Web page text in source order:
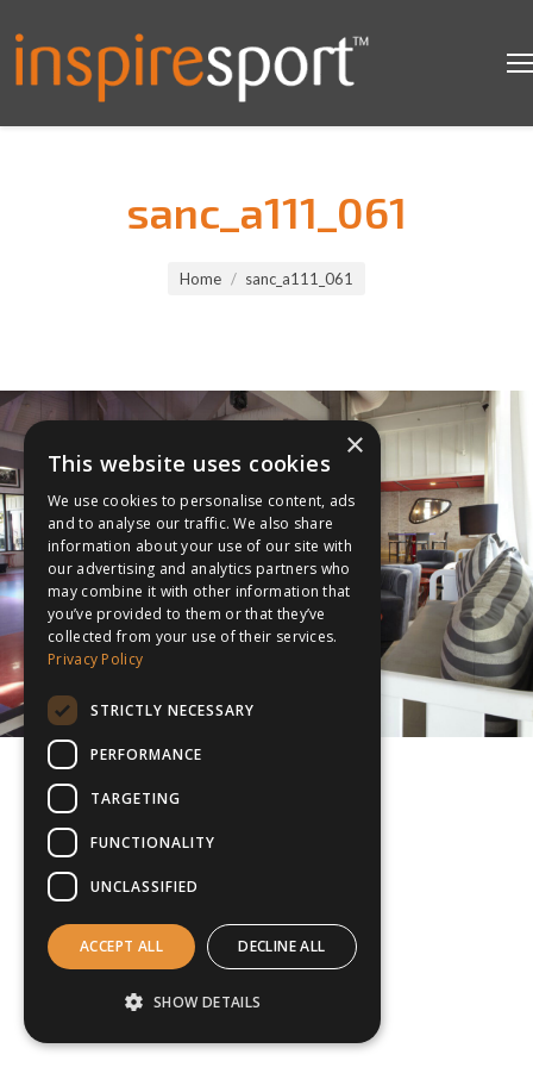
sanc_a111_061
Home sanc_a111_061
×
This website uses cookies
We use cookies to personalise content, ads
and to analyse our traffic. We also share
information about your use of our site with
our advertising and analytics partners who
may combine it with other information that
you’ve provided to them or that they’ve
collected from your use of their services.
Privacy Policy
STRICTLY NECESSARY
PERFORMANCE
TARGETING
FUNCTIONALITY
UNCLASSIFIED
ACCEPT ALL DECLINE ALL
SHOW DETAILS